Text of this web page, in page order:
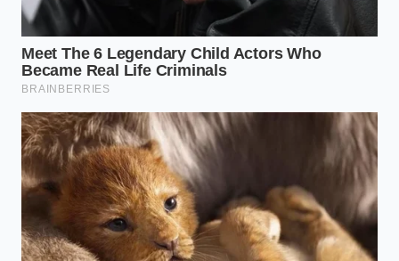
balance mid-corner.
The Silence Protocol: Disabling
and Calibrating
Disabling the system isn’t about being reckless; it’s
about reclaiming control of the physics
. In most
modern Silverados, this isn’t a permanent delete but
a pre-flight ritual. You have to navigate the settings,
but there is a faster way that veteran drivers use to
ensure the ‘ghost’ is truly gone before the tires hit